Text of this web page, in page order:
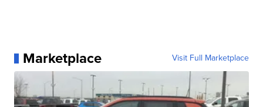
Marketplace Visit Full Marketplace